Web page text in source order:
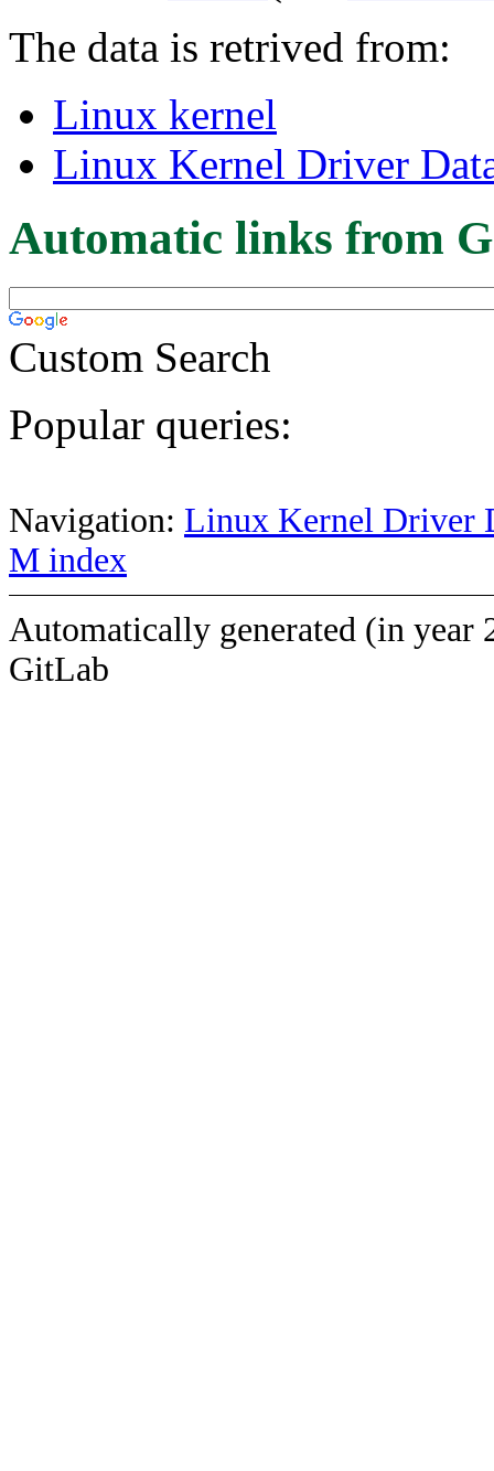
The data is retrived from:
Linux kernel
Linux Kernel Driver
Automatic links from
Custom Search
Popular queries:
Navigation: Linux Kernel Driver
M index
Automatically generated (in year
GitLab